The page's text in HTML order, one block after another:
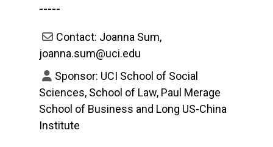
-----
Contact: Joanna Sum,
joanna.sum@uci.edu
Sponsor: UCI School of Social
Sciences, School of Law, Paul Merage
School of Business and Long US-China
Institute